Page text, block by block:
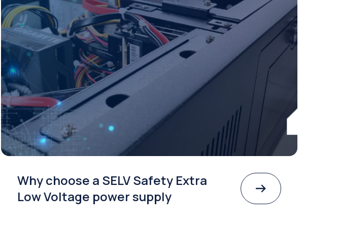
Why choose a SELV Safety Extra
Low Voltage power supply